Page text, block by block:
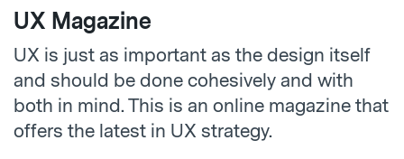
UX Magazine
UX is just as important as the design itself
and should be done cohesively and with
both in mind. This is an online magazine that
offers the latest in UX strategy.